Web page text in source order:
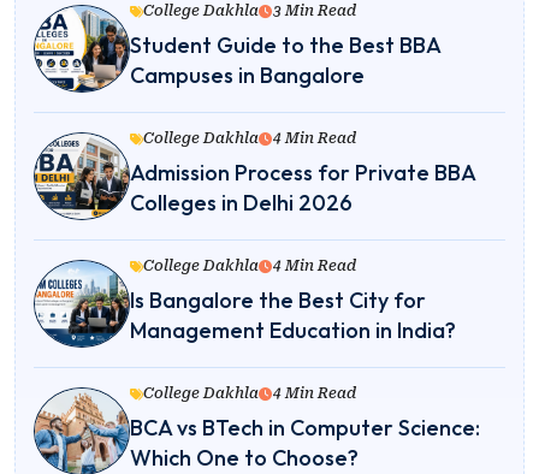
College Dakhla 3 Min Read
Student Guide to the Best BBA
Campuses in Bangalore
College Dakhla 4 Min Read
Admission Process for Private BBA
Colleges in Delhi 2026
College Dakhla 4 Min Read
Is Bangalore the Best City for
Management Education in India?
College Dakhla 4 Min Read
BCA vs BTech in Computer Science:
Which One to Choose?